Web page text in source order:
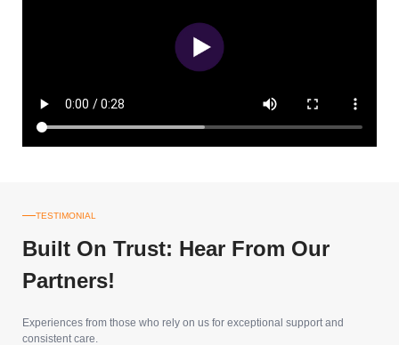
TESTIMONIAL
Built On Trust: Hear From Our
Partners!
Experiences from those who rely on us for exceptional support and
consistent care.